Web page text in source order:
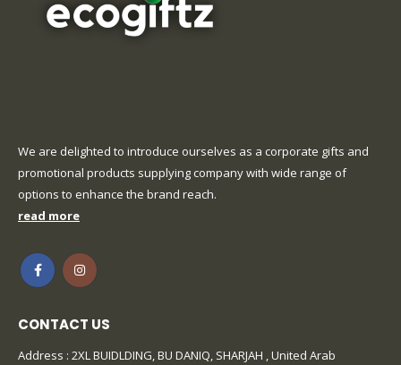
We are delighted to introduce ourselves as a corporate gifts and
promotional products supplying company with wide range of
options to enhance the brand reach.
read more
CONTACT US
Address : 2XL BUIDLDING, BU DANIQ, SHARJAH , United Arab